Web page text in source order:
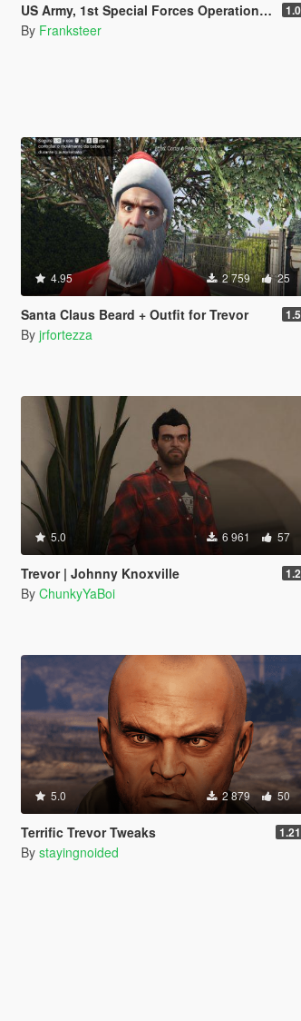
US Army, 1st Special Forces Operational Detachment Delta (Addon Ped/Replace Ped)(3 Camos) 1.0
By Franksteer
4.95 2 759 25
Santa Claus Beard + Outfit for Trevor 1.5
By jrfortezza
5.0 6 961 57
Trevor | Johnny Knoxville 1.2
By ChunkyYaBoi
5.0 2 879 50
Terrific Trevor Tweaks 1.21
By stayingnoided